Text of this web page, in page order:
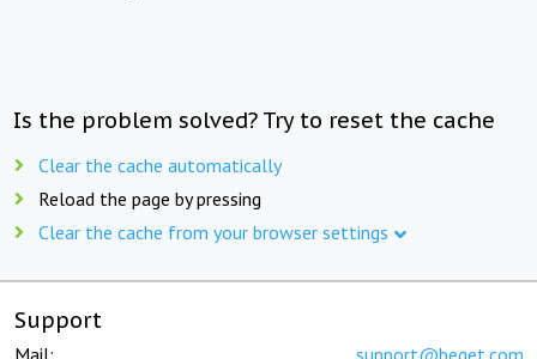
Is the problem solved? Try to reset the cache
Clear the cache automatically
Reload the page by pressing
Clear the cache from your browser settings
Support
Mail: support@beget.com